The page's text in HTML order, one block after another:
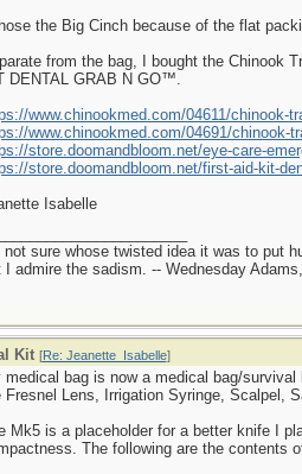
the Big Cinch because of the flat
from the bag, I bought the Chinook
DENTAL GRAB N GO™.
www.chinookmed.com/04611/chinook-
www.chinookmed.com/04691/chinook-
store.doomandbloom.net/eye-care-
store.doomandbloom.net/first-aid-kit-
Isabelle
not sure whose twisted idea it was to put
I admire the sadism. -- Wednesday
Kit [Re: Jeanette_Isabelle]
medical bag is now a medical bag/
Fresnel Lens, Irrigation Syringe, Scalpel,
Mk5 is a placeholder for a better knife I
The following are the contents